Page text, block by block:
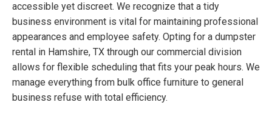
accessible yet discreet. We recognize that a tidy
business environment is vital for maintaining professional
appearances and employee safety. Opting for a dumpster
rental in Hamshire, TX through our commercial division
allows for flexible scheduling that fits your peak hours. We
manage everything from bulk office furniture to general
business refuse with total efficiency.